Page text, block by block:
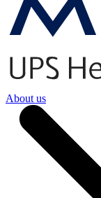
About us